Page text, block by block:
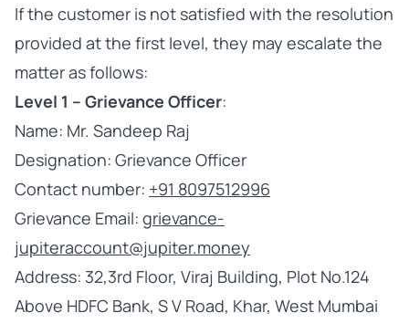
If the customer is not satisfied with the resolution
provided at the first level, they may escalate the
matter as follows:
Level 1 – Grievance Officer:
Name: Mr. Sandeep Raj
Designation: Grievance Officer
Contact number: +91 8097512996
Grievance Email: grievance-
jupiteraccount@jupiter.money
Address: 32,3rd Floor, Viraj Building, Plot No.124
Above HDFC Bank, S V Road, Khar, West Mumbai